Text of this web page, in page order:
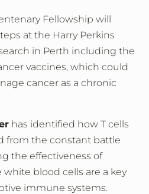
Fellowship will
at the Harry Perkins
in Perth including the
vaccines, which could
cancer as a chronic
has identified how T cells
from the constant battle
the effectiveness of
blood cells are a key
immune systems.